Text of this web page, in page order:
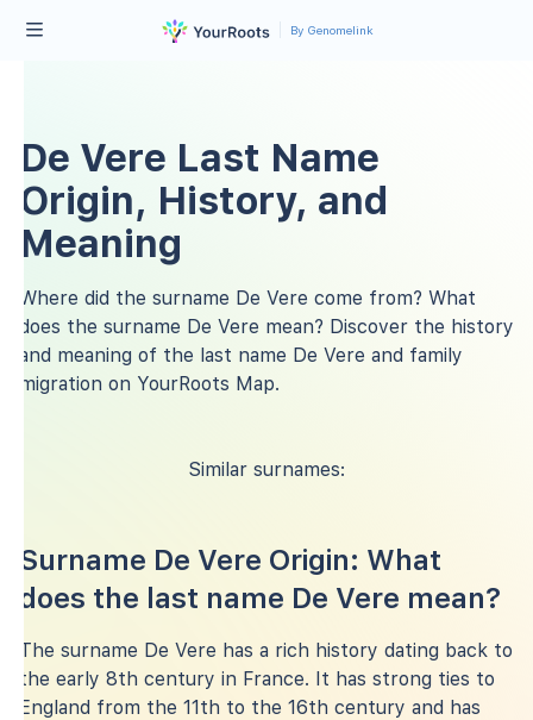
By Genomelink
De Vere Last Name
Origin, History, and
Meaning
Where did the surname De Vere come from? What
does the surname De Vere mean? Discover the history
and meaning of the last name De Vere and family
migration on YourRoots Map.
Similar surnames:
Surname De Vere Origin: What
does the last name De Vere mean?
The surname De Vere has a rich history dating back to
the early 8th century in France. It has strong ties to
England from the 11th to the 16th century and has